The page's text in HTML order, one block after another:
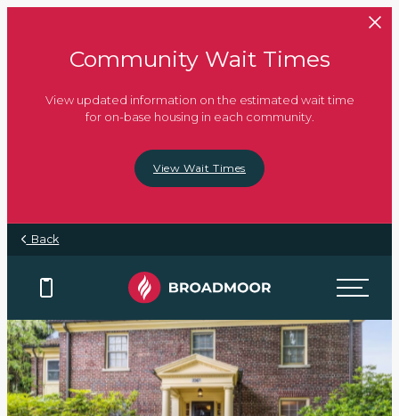
Community Wait Times
View updated information on the estimated wait time
for on-base housing in each community.
View Wait Times
Back